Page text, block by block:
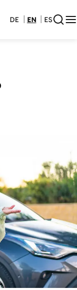
DE EN ES